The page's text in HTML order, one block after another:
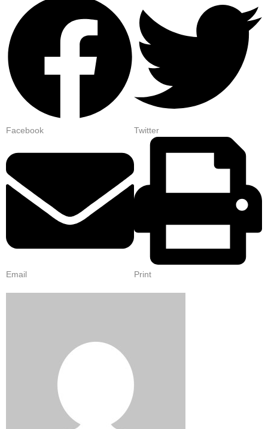
Facebook Twitter
Email Print